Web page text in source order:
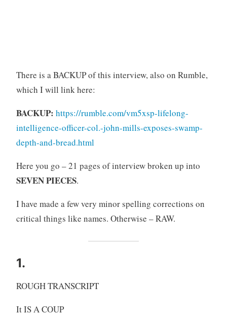
There is a BACKUP of this interview, also on Rumble,
which I will link here:
BACKUP: https://rumble.com/vm5xsp-lifelong-
intelligence-officer-col.-john-mills-exposes-swamp-
depth-and-bread.html
Here you go – 21 pages of interview broken up into
SEVEN PIECES.
I have made a few very minor spelling corrections on
critical things like names. Otherwise – RAW.
1.
ROUGH TRANSCRIPT
It IS A COUP